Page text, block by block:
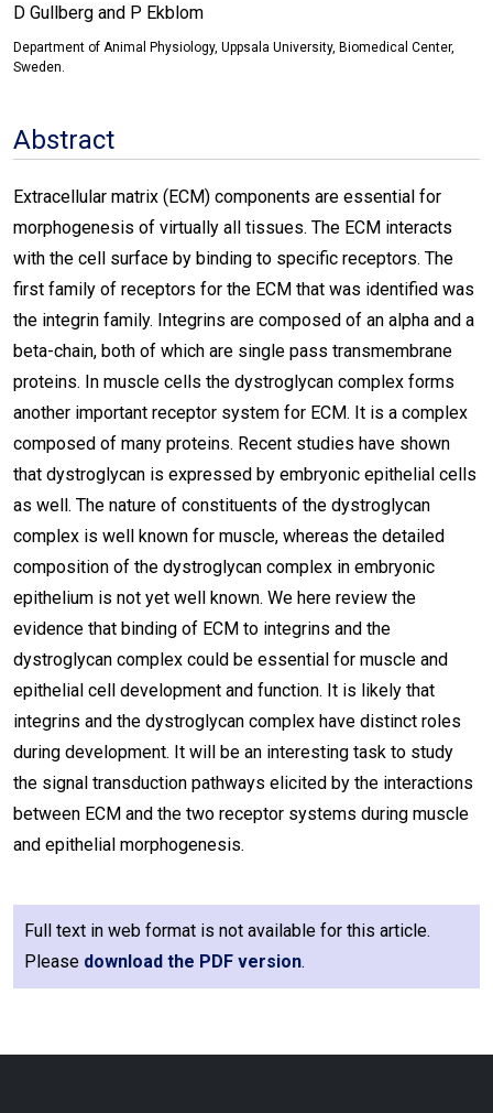
D Gullberg and P Ekblom
Department of Animal Physiology, Uppsala University, Biomedical Center,
Sweden.
Abstract
Extracellular matrix (ECM) components are essential for
morphogenesis of virtually all tissues. The ECM interacts
with the cell surface by binding to specific receptors. The
first family of receptors for the ECM that was identified was
the integrin family. Integrins are composed of an alpha and a
beta-chain, both of which are single pass transmembrane
proteins. In muscle cells the dystroglycan complex forms
another important receptor system for ECM. It is a complex
composed of many proteins. Recent studies have shown
that dystroglycan is expressed by embryonic epithelial cells
as well. The nature of constituents of the dystroglycan
complex is well known for muscle, whereas the detailed
composition of the dystroglycan complex in embryonic
epithelium is not yet well known. We here review the
evidence that binding of ECM to integrins and the
dystroglycan complex could be essential for muscle and
epithelial cell development and function. It is likely that
integrins and the dystroglycan complex have distinct roles
during development. It will be an interesting task to study
the signal transduction pathways elicited by the interactions
between ECM and the two receptor systems during muscle
and epithelial morphogenesis.
Full text in web format is not available for this article.
Please download the PDF version.